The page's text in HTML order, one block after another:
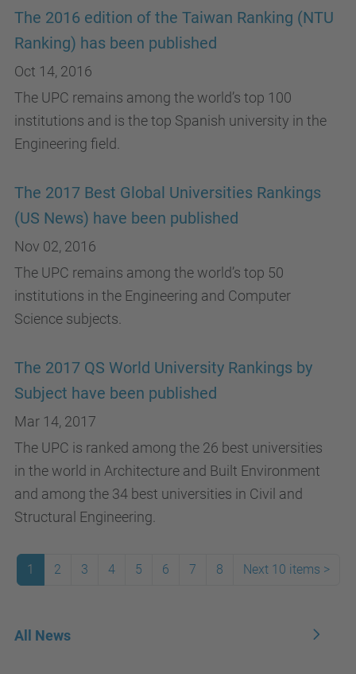
The 2016 edition of the Taiwan Ranking (NTU
Ranking) has been published
Oct 14, 2016
The UPC remains among the world’s top 100
institutions and is the top Spanish university in the
Engineering field.
The 2017 Best Global Universities Rankings
(US News) have been published
Nov 02, 2016
The UPC remains among the world’s top 50
institutions in the Engineering and Computer
Science subjects.
The 2017 QS World University Rankings by
Subject have been published
Mar 14, 2017
The UPC is ranked among the 26 best universities
in the world in Architecture and Built Environment
and among the 34 best universities in Civil and
Structural Engineering.
1 2 3 4 5 6 7 8 Next 10 items >
All News